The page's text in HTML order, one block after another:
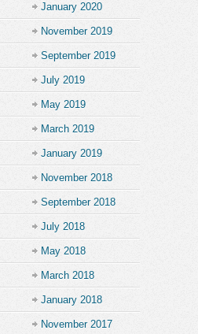
January 2020
November 2019
September 2019
July 2019
May 2019
March 2019
January 2019
November 2018
September 2018
July 2018
May 2018
March 2018
January 2018
November 2017